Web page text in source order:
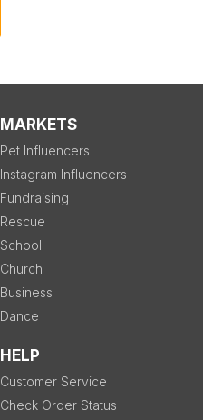
MARKETS
Pet Influencers
Instagram Influencers
Fundraising
Rescue
School
Church
Business
Dance
HELP
Customer Service
Check Order Status